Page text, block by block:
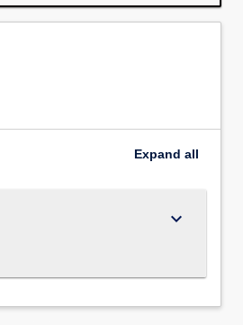
Expand all
keyboard_arrow_down